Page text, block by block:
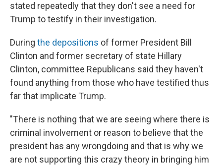
stated repeatedly that they don't see a need for
Trump to testify in their investigation.
During the depositions of former President Bill
Clinton and former secretary of state Hillary
Clinton, committee Republicans said they haven't
found anything from those who have testified thus
far that implicate Trump.
"There is nothing that we are seeing where there is
criminal involvement or reason to believe that the
president has any wrongdoing and that is why we
are not supporting this crazy theory in bringing him